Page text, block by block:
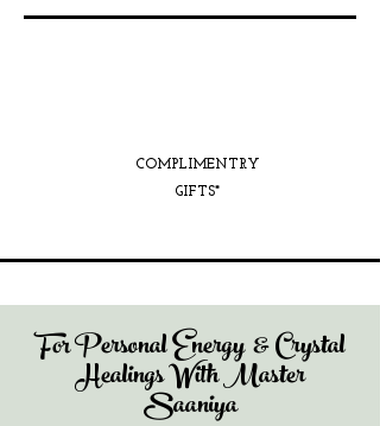
COMPLIMENTRY
GIFTS*
For Personal Energy & Crystal
Healings With Master
Saaniya